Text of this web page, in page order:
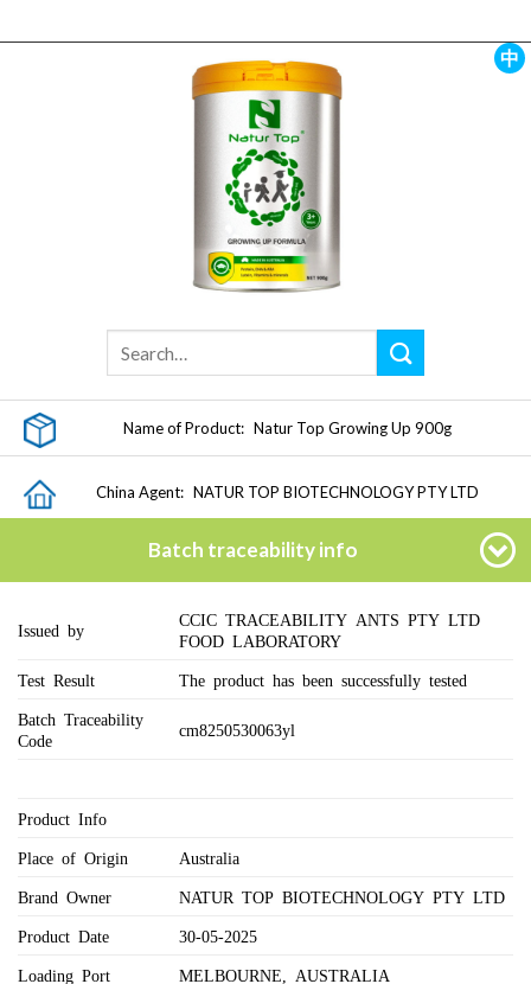
content
Name of Product: Natur Top Growing Up 900g
China Agent: NATUR TOP BIOTECHNOLOGY PTY LTD
Batch traceability info
Issued by
CCIC TRACEABILITY ANTS PTY LTD
FOOD LABORATORY
Test Result The product has been successfully tested
Batch Traceability
Code
cm8250530063yl
Product Info
Place of Origin Australia
Brand Owner NATUR TOP BIOTECHNOLOGY PTY LTD
Product Date 30-05-2025
Loading Port MELBOURNE, AUSTRALIA
中